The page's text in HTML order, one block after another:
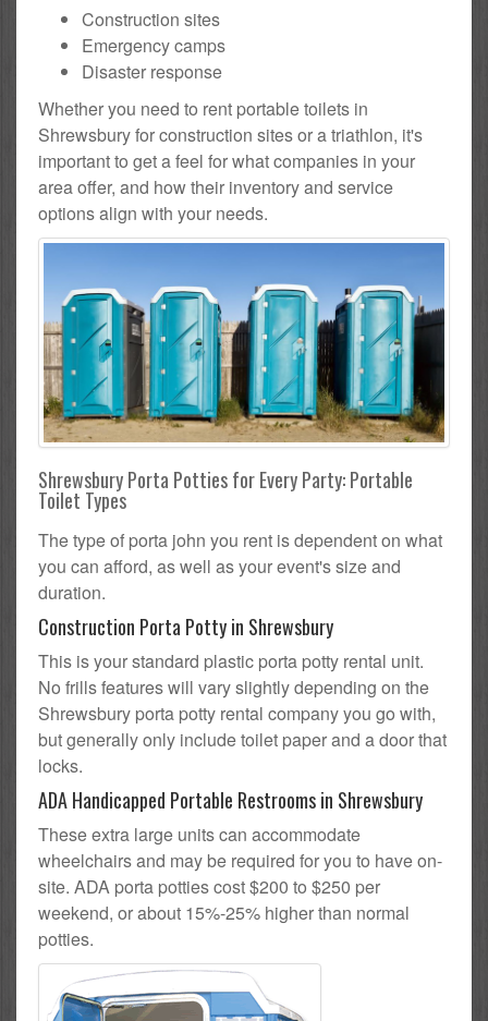
Construction sites
Emergency camps
Disaster response
Whether you need to rent portable toilets in
Shrewsbury for construction sites or a triathlon, it's
important to get a feel for what companies in your
area offer, and how their inventory and service
options align with your needs.
Shrewsbury Porta Potties for Every Party: Portable
Toilet Types
The type of porta john you rent is dependent on what
you can afford, as well as your event's size and
duration.
Construction Porta Potty in Shrewsbury
This is your standard plastic porta potty rental unit.
No frills features will vary slightly depending on the
Shrewsbury porta potty rental company you go with,
but generally only include toilet paper and a door that
locks.
ADA Handicapped Portable Restrooms in Shrewsbury
These extra large units can accommodate
wheelchairs and may be required for you to have on-
site. ADA porta potties cost $200 to $250 per
weekend, or about 15%-25% higher than normal
potties.